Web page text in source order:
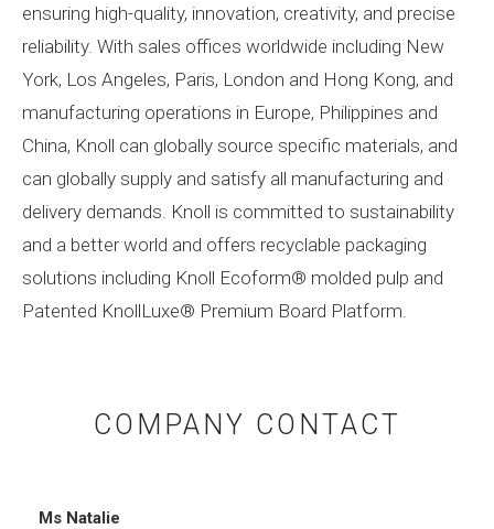
ensuring high-quality, innovation, creativity, and precise
reliability. With sales offices worldwide including New
York, Los Angeles, Paris, London and Hong Kong, and
manufacturing operations in Europe, Philippines and
China, Knoll can globally source specific materials, and
can globally supply and satisfy all manufacturing and
delivery demands. Knoll is committed to sustainability
and a better world and offers recyclable packaging
solutions including Knoll Ecoform®️ molded pulp and
Patented KnollLuxe®️ Premium Board Platform.
COMPANY CONTACT
Ms Natalie